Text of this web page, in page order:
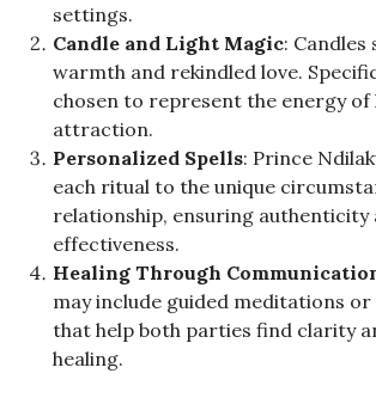
settings.
Candle and Light Magic: Candles
warmth and rekindled love.
chosen to represent the energy of
attraction.
Personalized Spells: Prince
each ritual to the unique
relationship, ensuring authenticity
effectiveness.
Healing Through
may include guided meditations
that help both parties find clarity
healing.